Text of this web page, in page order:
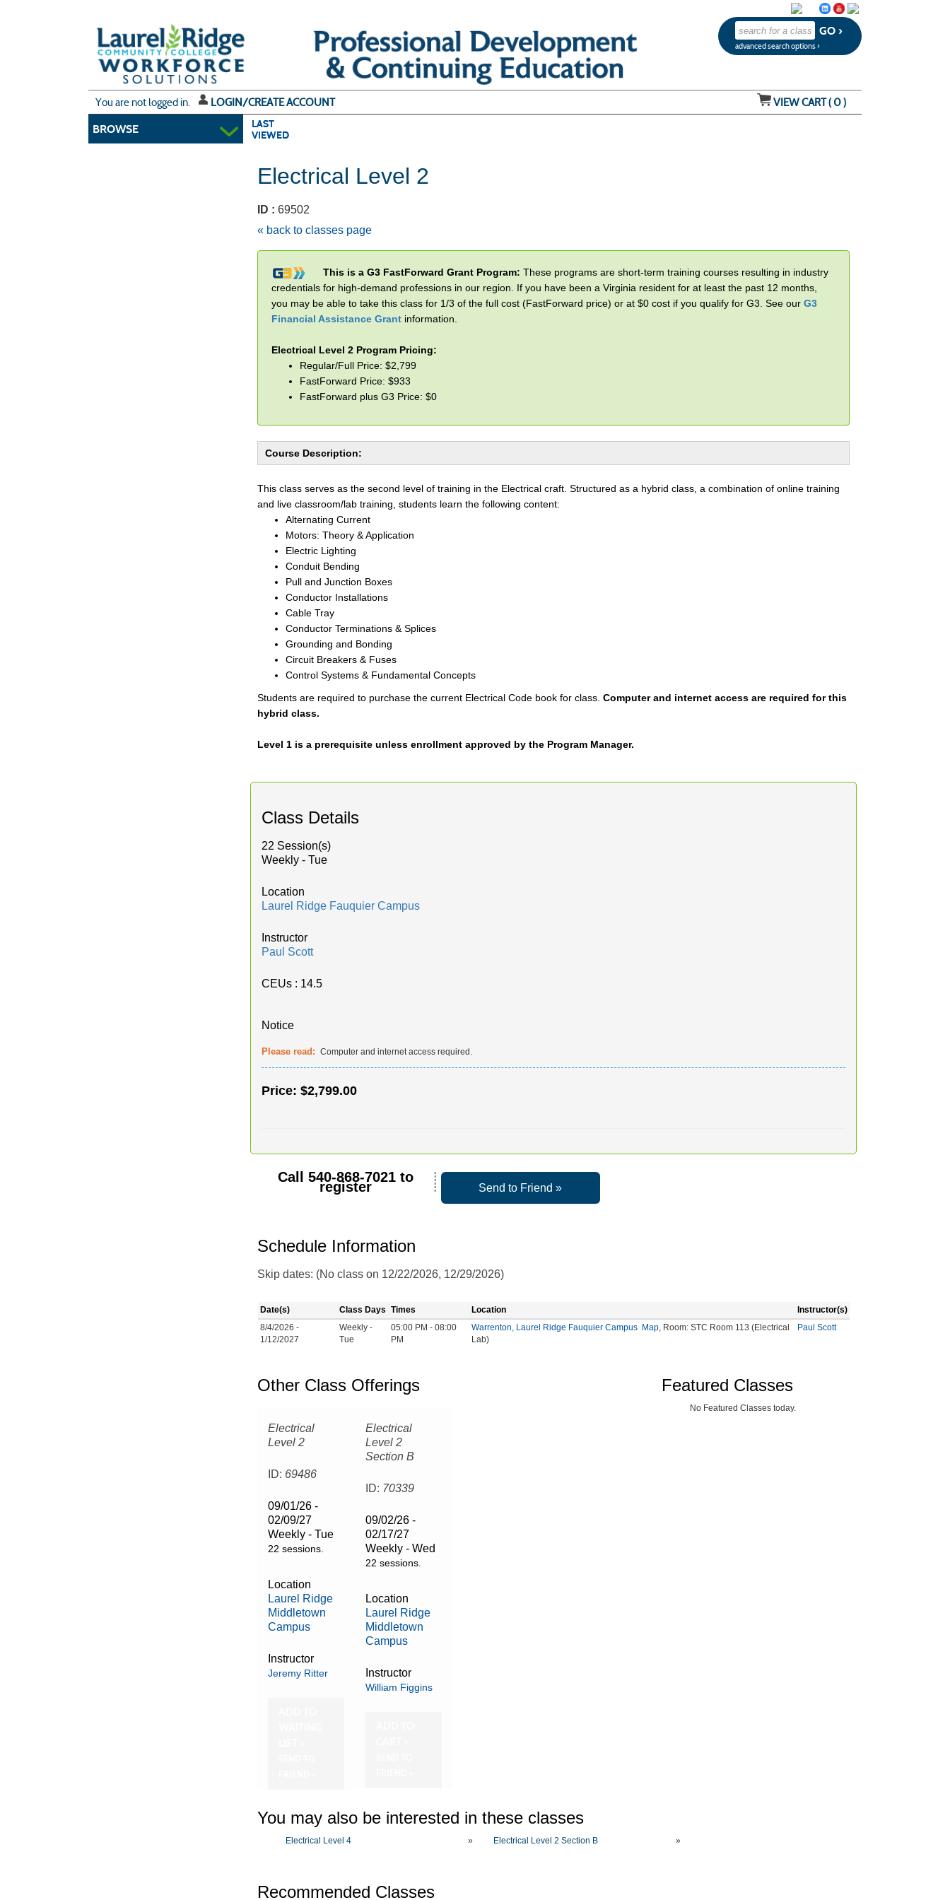
advanced search options ›
You are not logged in. LOGIN/CREATE ACCOUNT VIEW CART (0)
BROWSE
LAST
VIEWED
Electrical Level 2
ID : 69502
« back to classes page
This is a G3 FastForward Grant Program:These programs are short-term training courses resulting in industry
credentials for high-demand professions in our region. If you have been a Virginia resident for at least the past 12 months,
you may be able to take this class for 1/3 of the full cost (FastForward price) or at $0 cost if you qualify for G3. See ourG3
Financial Assistance Grant information.
Electrical Level 2 Program Pricing:
Regular/Full Price: $2,799
FastForward Price: $933
FastForward plus G3 Price: $0
Course Description:
This class serves as the second level of training in the Electrical craft. Structured as a hybrid class, a combination of online training
and live classroom/lab training, students learn the following content:
Alternating Current
Motors: Theory & Application
Electric Lighting
Conduit Bending
Pull and Junction Boxes
Conductor Installations
Cable Tray
Conductor Terminations & Splices
Grounding and Bonding
Circuit Breakers & Fuses
Control Systems & Fundamental Concepts
Students are required to purchase the current Electrical Code book for class.Computer and internet access are required for this
hybrid class.
Level 1 is a prerequisite unless enrollment approved by the Program Manager.
Class Details
22 Session(s)
Weekly - Tue
Location
Laurel Ridge Fauquier Campus
Instructor
Paul Scott
CEUs : 14.5
Notice
Please read: Computer and internet access required.
Price:$2,799.00
Call540-868-7021 to
register Send to Friend »
Schedule Information
Skip dates: (No class on 12/22/2026, 12/29/2026)
Date(s) Class Days Times Location
Instructor(s)
8/4/2026 -
1/12/2027
Weekly -
Tue
05:00 PM - 08:00
PM
Warrenton, Laurel Ridge Fauquier Campus Map, Room: STC Room 113 (Electrical
Lab)
Paul Scott
Other Class Offerings
Electrical
Level 2
ID: 69486
09/01/26 -
02/09/27
Weekly - Tue
22 sessions.
Location
Laurel Ridge
Middletown
Campus
Instructor
Jeremy Ritter
Electrical
Level 2
Section B
ID: 70339
09/02/26 -
02/17/27
Weekly - Wed
22 sessions.
Location
Laurel Ridge
Middletown
Campus
Instructor
William Figgins
Featured Classes
No Featured Classes today.
You may also be interested in these classes
Electrical Level 4 » Electrical Level 2 Section B »
Recommended Classes